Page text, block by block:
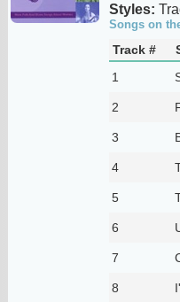
Styles:
Songs on
Track #
1
2
3
4
5
6
7
8